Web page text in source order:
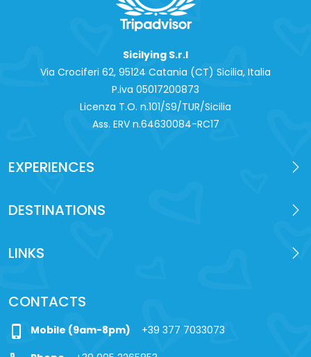
Sicilying S.r.l
Via Crociferi 62, 95124 Catania (CT) Sicilia, Italia
P.iva 0‍5017200873
Licenza T.O. n.101/S9/TUR/Sicilia
Ass. ERV n.64630084-RC17
EXPERIENCES
DESTINATIONS
LINKS
CONTACTS
phone_iphone Mobile (9am-8pm) +39 377 7033073